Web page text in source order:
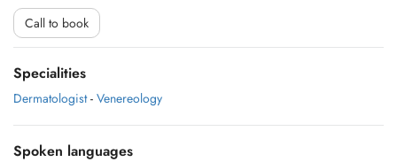
Call to book
Specialities
Dermatologist - Venereology
Spoken languages